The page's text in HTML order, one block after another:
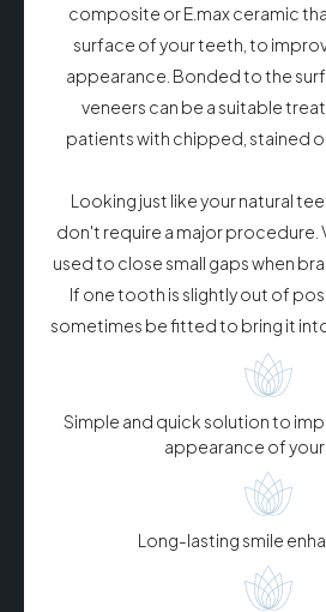
composite or E.max ceramic
surface of your teeth, to
appearance. Bonded to the
veneers can be a suitable
patients with chipped, stained
Looking just like your natural
don't require a major procedure.
used to close small gaps when
If one tooth is slightly out of
sometimes be fitted to bring it
Simple and quick solution to
appearance of
Long-lasting smile